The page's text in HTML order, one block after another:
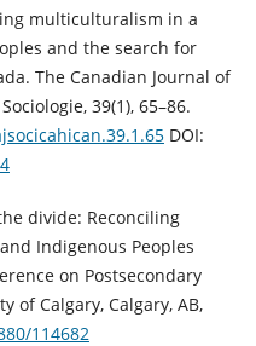
multiculturalism in a
and the search for
The Canadian Journal of
39(1), 65–86.
DOI:
divide: Reconciling
Indigenous Peoples
on Postsecondary
of Calgary, Calgary, AB,
114682